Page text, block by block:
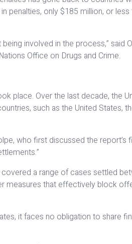
only $185 million, or
involved in the process,” said
Office on Drugs and Crime.
place. Over the last decade, the
such as the United States,
who first discussed the report’s
a range of cases settled
measures that effectively block
it faces no obligation to share